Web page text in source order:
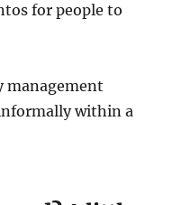
for people to
management
within a